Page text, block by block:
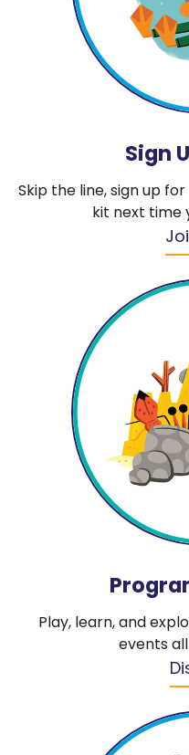
Sign
Skip the line, sign up
kit next time
Play, learn, and
events